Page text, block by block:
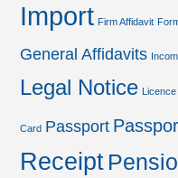
Import Firm Affidavit
General Affidavits
Legal Notice Licence
Card Passport
Receipt